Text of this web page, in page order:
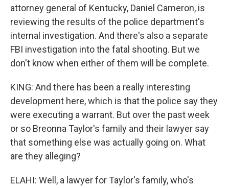
attorney general of Kentucky, Daniel Cameron, is
reviewing the results of the police department's
internal investigation. And there's also a separate
FBI investigation into the fatal shooting. But we
don't know when either of them will be complete.
KING: And there has been a really interesting
development here, which is that the police say they
were executing a warrant. But over the past week
or so Breonna Taylor's family and their lawyer say
that something else was actually going on. What
are they alleging?
ELAHI: Well, a lawyer for Taylor's family, who's